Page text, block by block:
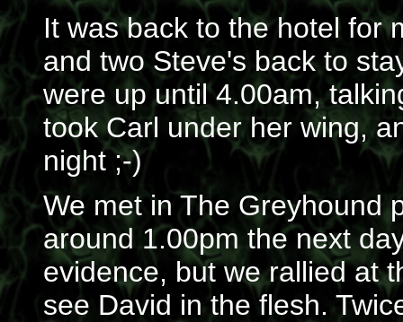
It was back to the hotel for
and two Steve's back to
were up until 4.00am,
took Carl under her wing,
night ;-)
We met in The Greyhound
around 1.00pm the next
evidence, but we rallied at
see David in the flesh.